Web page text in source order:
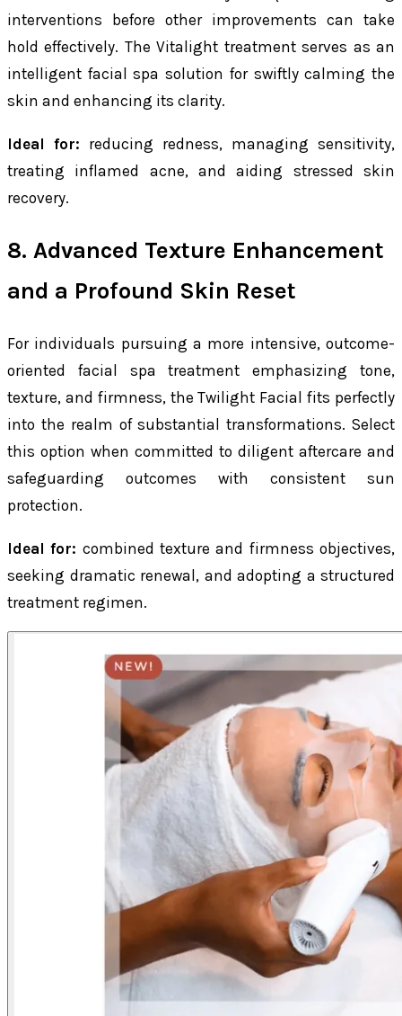
interventions before other improvements can take
hold effectively. The Vitalight treatment serves as an
intelligent facial spa solution for swiftly calming the
skin and enhancing its clarity.
Ideal for: reducing redness, managing sensitivity,
treating inflamed acne, and aiding stressed skin
recovery.
8. Advanced Texture Enhancement
and a Profound Skin Reset
For individuals pursuing a more intensive, outcome-
oriented facial spa treatment emphasizing tone,
texture, and firmness, the Twilight Facial fits perfectly
into the realm of substantial transformations. Select
this option when committed to diligent aftercare and
safeguarding outcomes with consistent sun
protection.
Ideal for: combined texture and firmness objectives,
seeking dramatic renewal, and adopting a structured
treatment regimen.